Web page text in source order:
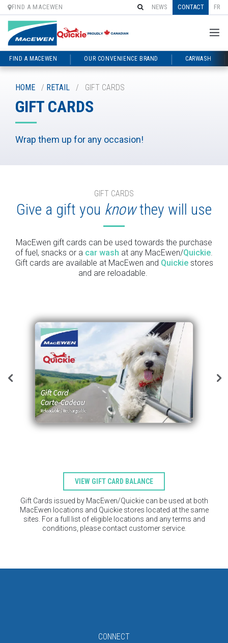
Skip
content
FIND A MACEWEN NEWS CONTACT FR
FIND A MACEWEN OUR CONVENIENCE BRAND CARWASH
HOME / RETAIL / GIFT CARDS
GIFT CARDS
Wrap them up for any occasion!
GIFT CARDS
Give a gift you knowthey will use
MacEwen gift cards can be used towards the purchase
of fuel, snacks or a car wash at any MacEwen/Quickie.
Gift cards are available at MacEwen and Quickiestores
and are reloadable.
VIEW GIFT CARD BALANCE
Gift Cards issued by MacEwen/Quickie can be used at both
MacEwen locations and Quickie stores located at the same
sites. For a full list of eligible locations and any terms and
conditions, please contact customer service.
CONNECT